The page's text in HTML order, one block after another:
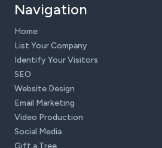
Navigation
Home
List Your Company
Identify Your Visitors
SEO
Website Design
Email Marketing
Video Production
Social Media
Gift a Tree